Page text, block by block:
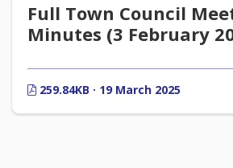
Full Town Council
Minutes (3 February
259.84KB · 19 March 2025